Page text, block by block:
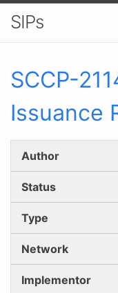
SIPs
SCCP-
Issuance
Author
Status
Type
Network
Implementor